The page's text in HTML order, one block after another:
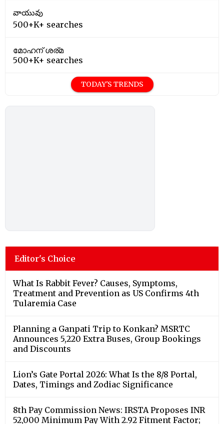
వాయువు
500+K+ searches
മോഹന് ശര്മ
500+K+ searches
TODAY'S TRENDS
Editor's Choice
What Is Rabbit Fever? Causes, Symptoms,
Treatment and Prevention as US Confirms 4th
Tularemia Case
Planning a Ganpati Trip to Konkan? MSRTC
Announces 5,220 Extra Buses, Group Bookings
and Discounts
Lion’s Gate Portal 2026: What Is the 8/8 Portal,
Dates, Timings and Zodiac Significance
8th Pay Commission News: IRSTA Proposes INR
52,000 Minimum Pay With 2.92 Fitment Factor;